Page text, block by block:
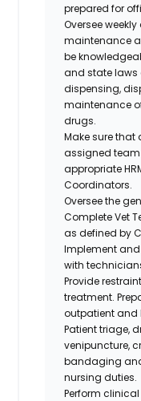
prepared for
Oversee
maintenance
be
and state
dispensing,
maintenance
drugs.
Make sure that
assigned team
appropriate
Coordinators.
Oversee the
Complete Vet
as defined by
Implement
with
Provide
treatment.
outpatient and
Patient triage,
venipuncture,
bandaging
nursing duties.
Perform